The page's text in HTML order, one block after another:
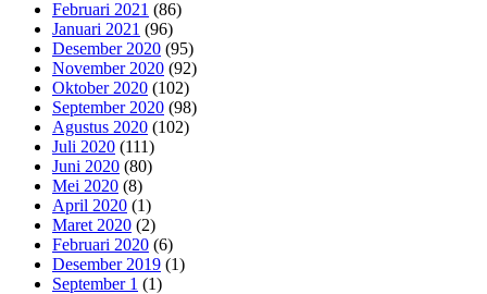
Februari 2021 (86)
Januari 2021 (96)
Desember 2020 (95)
November 2020 (92)
Oktober 2020 (102)
September 2020 (98)
Agustus 2020 (102)
Juli 2020 (111)
Juni 2020 (80)
Mei 2020 (8)
April 2020 (1)
Maret 2020 (2)
Februari 2020 (6)
Desember 2019 (1)
September 1 (1)